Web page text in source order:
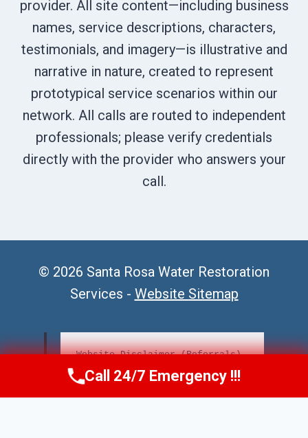
provider. All site content—including business
names, service descriptions, characters,
testimonials, and imagery—is illustrative and
narrative in nature, created to represent
prototypical service scenarios within our
network. All calls are routed to independent
professionals; please verify credentials
directly with the provider who answers your
call.
© 2026 Santa Rosa Water Restoration
Services - Website Sitemap
Website Disclaimer (Referrals)
Call Us Now(707) 940-7128
Call 24/7 Emergency !!!